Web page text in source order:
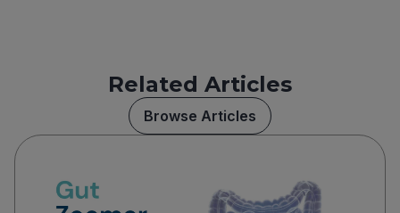
Related Articles
Browse Articles